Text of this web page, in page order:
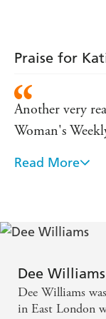
Praise for
Another very
Woman's
'A gem, a warm
Read More
Dee Williams
Dee Williams
in East London